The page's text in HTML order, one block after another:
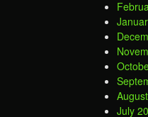
July